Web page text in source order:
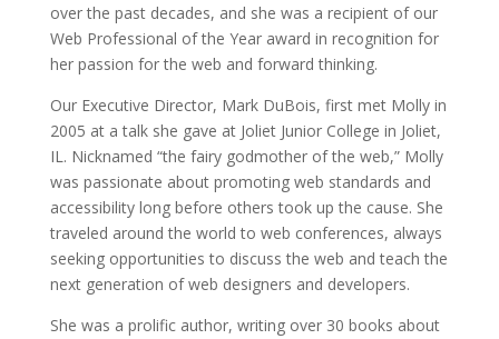
over the past decades, and she was a recipient of our
Web Professional of the Year award in recognition for
her passion for the web and forward thinking.
Our Executive Director, Mark DuBois, first met Molly in
2005 at a talk she gave at Joliet Junior College in Joliet,
IL. Nicknamed “the fairy godmother of the web,” Molly
was passionate about promoting web standards and
accessibility long before others took up the cause. She
traveled around the world to web conferences, always
seeking opportunities to discuss the web and teach the
next generation of web designers and developers.
She was a prolific author, writing over 30 books about